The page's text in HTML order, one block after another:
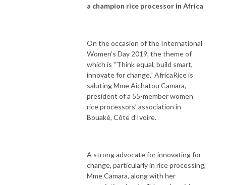
a champion rice processor in Africa
On the occasion of the International
Women’s Day 2019, the theme of
which is “Think equal, build smart,
innovate for change,” AfricaRice is
saluting Mme Aichatou Camara,
president of a 55-member women
rice processors’ association in
Bouaké, Côte d’Ivoire.
A strong advocate for innovating for
change, particularly in rice processing,
Mme Camara, along with her